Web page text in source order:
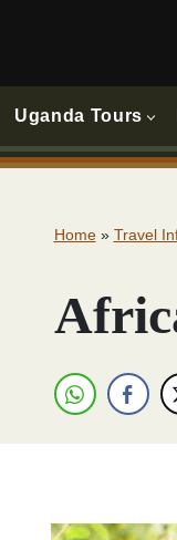
Uganda Tours
Home» Travel